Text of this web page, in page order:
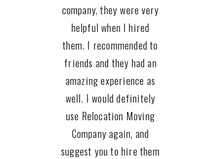
company, they were very
helpful when I hired
them. I recommended to
friends and they had an
amazing experience as
well. I would definitely
use Relocation Moving
Company again, and
suggest you to hire them